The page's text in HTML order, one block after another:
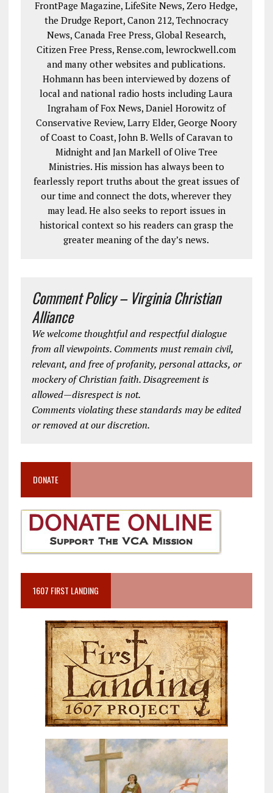
FrontPage Magazine, LifeSite News, Zero Hedge,
the Drudge Report, Canon 212, Technocracy
News, Canada Free Press, Global Research,
Citizen Free Press, Rense.com, lewrockwell.com
and many other websites and publications.
Hohmann has been interviewed by dozens of
local and national radio hosts including Laura
Ingraham of Fox News, Daniel Horowitz of
Conservative Review, Larry Elder, George Noory
of Coast to Coast, John B. Wells of Caravan to
Midnight and Jan Markell of Olive Tree
Ministries. His mission has always been to
fearlessly report truths about the great issues of
our time and connect the dots, wherever they
may lead. He also seeks to report issues in
historical context so his readers can grasp the
greater meaning of the day’s news.
Comment Policy – Virginia Christian
Alliance
We welcome thoughtful and respectful dialogue
from all viewpoints. Comments must remain civil,
relevant, and free of profanity, personal attacks, or
mockery of Christian faith. Disagreement is
allowed—disrespect is not.
Comments violating these standards may be edited
or removed at our discretion.
DONATE
1607 FIRST LANDING